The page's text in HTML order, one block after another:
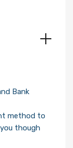
Bank
method to
though